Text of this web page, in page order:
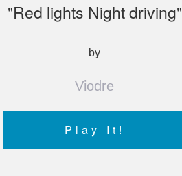
"Red lights Night driving"
by
Viodre
Play It!